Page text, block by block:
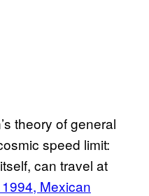
theory of general
speed limit:
can travel at
Mexican